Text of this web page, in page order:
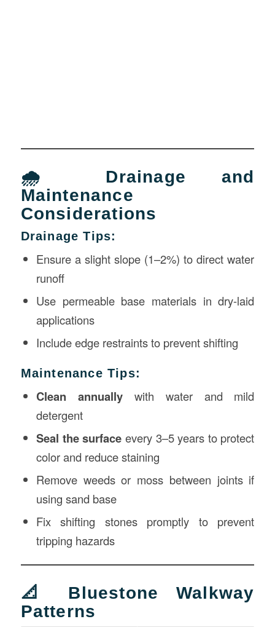
🌧 Drainage and
Maintenance
Considerations
Drainage Tips:
Ensure a slight slope (1–2%) to direct water
runoff
Use permeable base materials in dry-laid
applications
Include edge restraints to prevent shifting
Maintenance Tips:
Clean annuallywith water and mild
detergent
Seal the surface every 3–5 years to protect
color and reduce staining
Remove weeds or moss between joints if
using sand base
Fix shifting stones promptly to prevent
tripping hazards
📐 Bluestone Walkway
Patterns